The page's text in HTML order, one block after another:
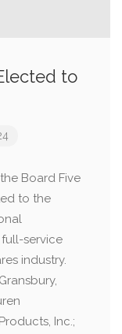
to
Board Five
to the
full-service
industry.
Inc.;